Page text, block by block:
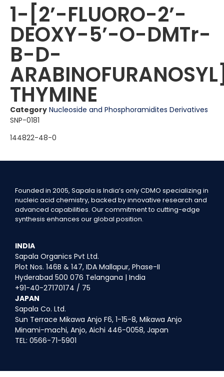
1-[2ʼ-FLUORO-2ʼ-
DEOXY-5ʼ-O-DMTr-
B-D-
THYMINE
Category Nucleoside and Phosphoramidites Derivatives
SNP-0181
144822-48-0
Founded in 2005, Sapala is India’s only CDMO specializing in
nucleic acid chemistry, backed by innovative research and
advanced capabilities. Our commitment to cutting-edge
synthesis enhances our global position.
INDIA
Sapala Organics Pvt Ltd.
Plot Nos. 146B & 147, IDA Mallapur, Phase-II
Hyderabad 500 076 Telangana | India
+91-40-27170174 / 75
JAPAN
Sapala Co. Ltd.
Sun Terrace Mikawa Anjo F6, 1-15-8, Mikawa Anjo
Minami-machi, Anjo, Aichi 446-0058, Japan
TEL: 0566-71-5901